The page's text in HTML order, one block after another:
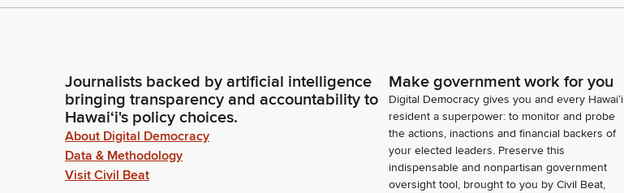
Journalists backed by artificial intelligence
bringing transparency and accountability to
Hawaiʻi's policy choices.
About Digital Democracy
Data & Methodology
Visit Civil Beat
Make government work for you
Digital Democracy gives you and every Hawaiʻi
resident a superpower: to monitor and probe
the actions, inactions and financial backers of
your elected leaders. Preserve this
indispensable and nonpartisan government
oversight tool, brought to you by Civil Beat,